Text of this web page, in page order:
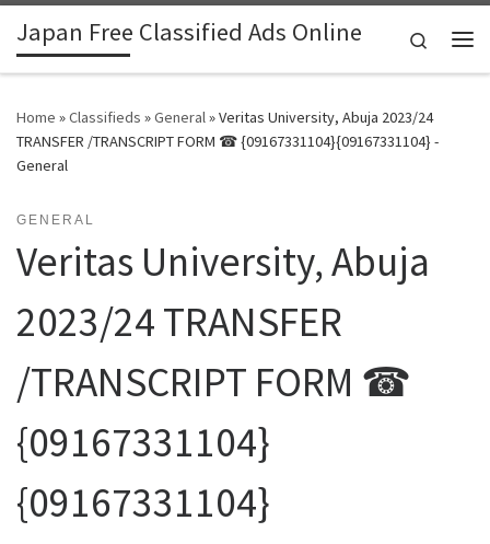
Skip to content
Japan Free Classified Ads Online
Search
Home »Classifieds »General»Veritas University, Abuja 2023/24
TRANSFER /TRANSCRIPT FORM ☎ {09167331104}{09167331104} -
General
GENERAL
Veritas University, Abuja
2023/24 TRANSFER
/TRANSCRIPT FORM ☎
{09167331104}
{09167331104}